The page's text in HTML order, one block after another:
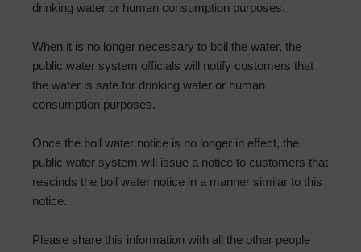
drinking water or human consumption purposes.
When it is no longer necessary to boil the water, the
public water system officials will notify customers that
the water is safe for drinking water or human
consumption purposes.
Once the boil water notice is no longer in effect, the
public water system will issue a notice to customers that
rescinds the boil water notice in a manner similar to this
notice.
Please share this information with all the other people